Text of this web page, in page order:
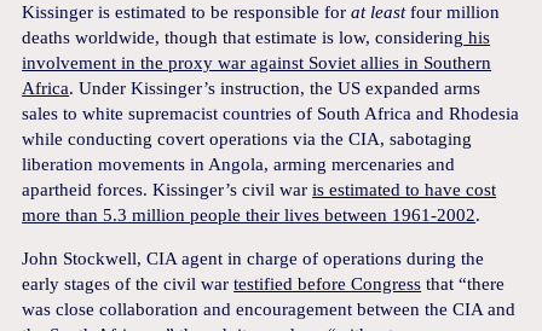
Kissinger is estimated to be responsible forat leastfour million
deaths worldwide, though that estimate is low, considering his
involvement in the proxy war against Soviet allies in Southern
Africa. Under Kissinger’s instruction, the US expanded arms
sales to white supremacist countries of South Africa and Rhodesia
while conducting covert operations via the CIA, sabotaging
liberation movements in Angola, arming mercenaries and
apartheid forces. Kissinger’s civil waris estimated to have cost
more than 5.3 million people their lives between 1961-2002.
John Stockwell, CIA agent in charge of operations during the
early stages of the civil wartestified before Congress that “there
was close collaboration and encouragement between the CIA and